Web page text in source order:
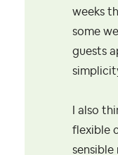
weeks
some
guests
I also
flexible
sensible